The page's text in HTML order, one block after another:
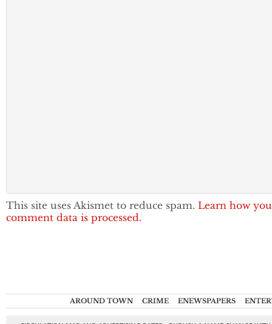
This site uses Akismet to reduce spam. Learn how
comment data is processed.
AROUND TOWN CRIME ENEWSPAPERS